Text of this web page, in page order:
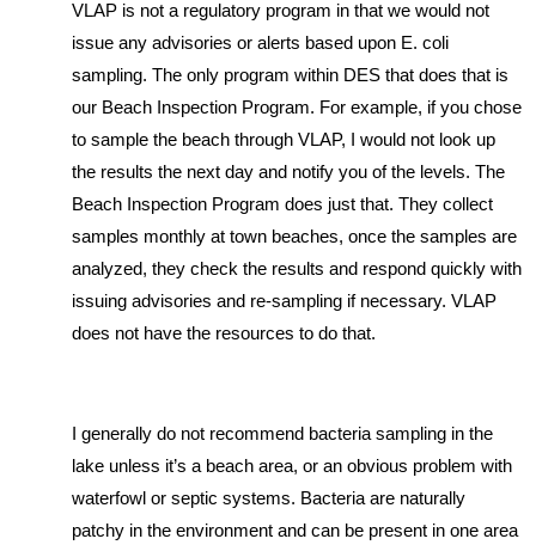
VLAP is not a regulatory program in that we would not
issue any advisories or alerts based upon E. coli
sampling. The only program within DES that does that is
our Beach Inspection Program. For example, if you chose
to sample the beach through VLAP, I would not look up
the results the next day and notify you of the levels. The
Beach Inspection Program does just that. They collect
samples monthly at town beaches, once the samples are
analyzed, they check the results and respond quickly with
issuing advisories and re-sampling if necessary. VLAP
does not have the resources to do that.
I generally do not recommend bacteria sampling in the
lake unless it’s a beach area, or an obvious problem with
waterfowl or septic systems. Bacteria are naturally
patchy in the environment and can be present in one area